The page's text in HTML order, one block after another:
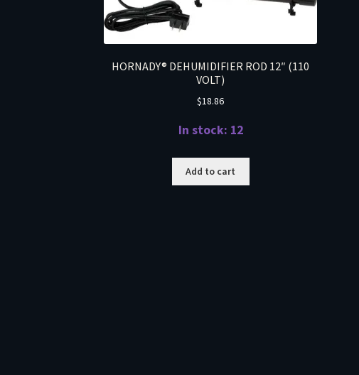
HORNADY® DEHUMIDIFIER ROD 12″ (110
VOLT)
$18.86
In stock: 12
Add to cart